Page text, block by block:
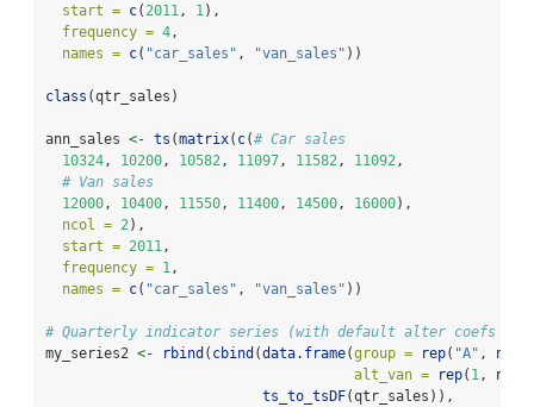
start = c( 2011, 1),
frequency = 4,
names = c( "car_sales" , "van_sales" ))
class (qtr_sales)
ann_sales <- ts (matrix( c(# Car sales
10324, 10200, 10582, 11097, 11582, 11092,
# Van sales
12000, 10400, 11550, 11400, 14500, 16000),
ncol = 2),
start = 2011,
frequency = 1,
names = c( "car_sales" , "van_sales" ))
# Quarterly indicator series (with default alter coefs for
my_series2 <- rbind ( cbind (data.frame(group = rep( "A" , nrow
alt_van =
rep( 1, nrow
ts_to_tsDF(qtr_sales)),